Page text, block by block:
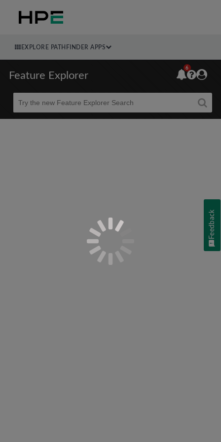
EXPLORE PATHFINDER APPS
Feature Explorer
Beta
6
Feedback